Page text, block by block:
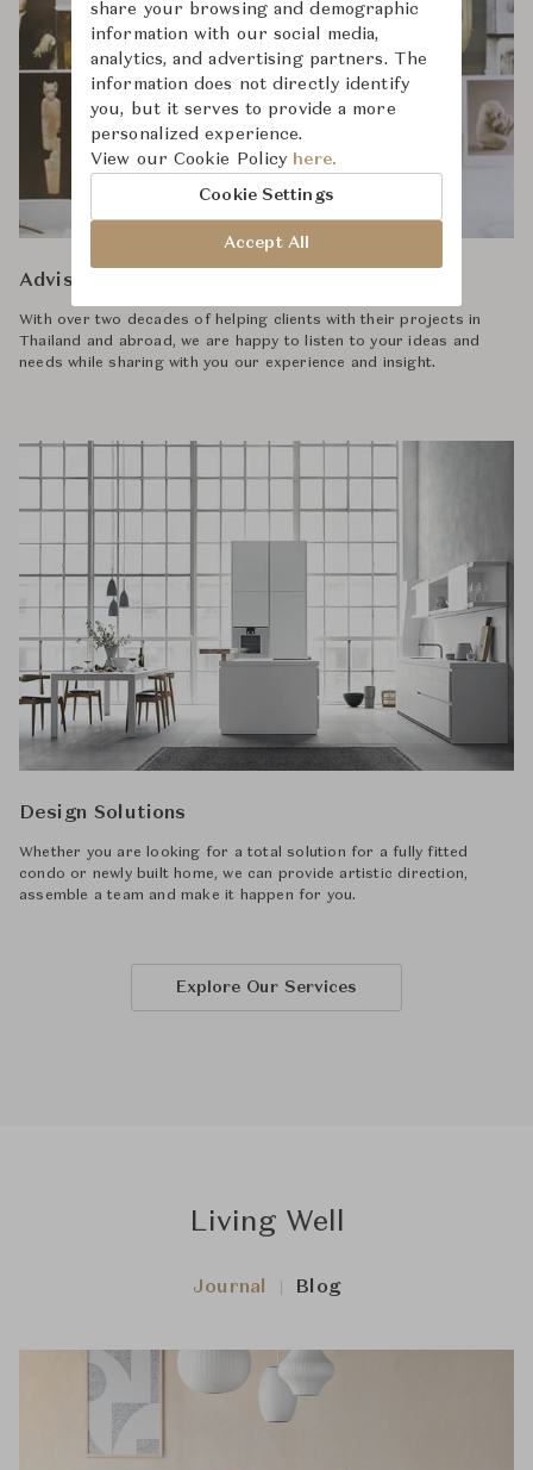
Advisory
With over two decades of helping clients with their projects in
Thailand and abroad, we are happy to listen to your ideas and
needs while sharing with you our experience and insight.
Design Solutions
Whether you are looking for a total solution for a fully fitted
condo or newly built home, we can provide artistic direction,
assemble a team and make it happen for you.
Explore Our Services
Living Well
Journal Blog
share your browsing and demographic
information with our social media,
analytics, and advertising partners. The
information does not directly identify
you, but it serves to provide a more
personalized experience.
View our Cookie Policy here.
Cookie Settings
Accept All